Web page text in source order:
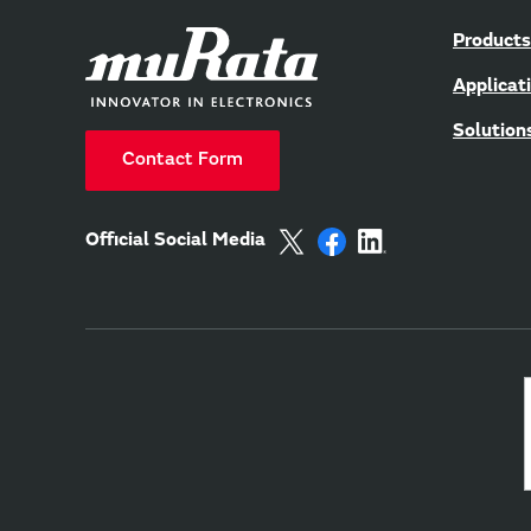
Contact Form
Official Social Media
Products